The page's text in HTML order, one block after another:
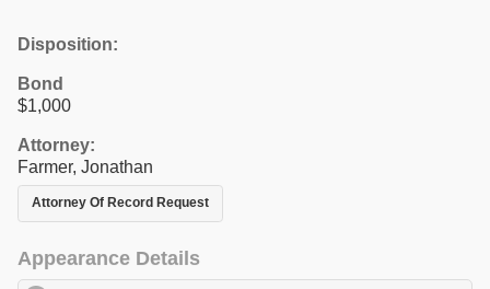
Disposition:
Bond
$1,000
Attorney:
Farmer, Jonathan
Attorney Of Record Request
Appearance Details